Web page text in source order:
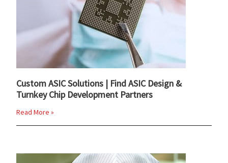
Custom ASIC Solutions | Find ASIC Design &
Turnkey Chip Development Partners
Read More »